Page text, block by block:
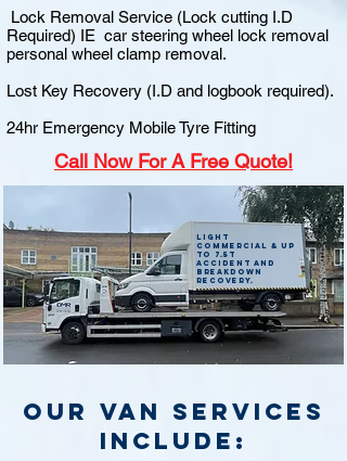
Lock Removal Service (Lock cutting I.D
Required) IE car steering wheel lock removal
personal wheel clamp removal.
Lost Key Recovery (I.D and logbook required).
24hr Emergency Mobile Tyre Fitting
Call Now For A Free Quote!
Light
commercial & up
to 7.5t
accident and
breakdown
recovery.
Our van Services
include: